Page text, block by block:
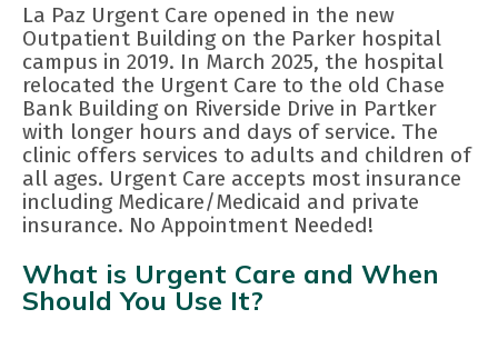
La Paz Urgent Care opened in the new
Outpatient Building on the Parker hospital
campus in 2019. In March 2025, the hospital
relocated the Urgent Care to the old Chase
Bank Building on Riverside Drive in Partker
with longer hours and days of service. The
clinic offers services to adults and children of
all ages. Urgent Care accepts most insurance
including Medicare/Medicaid and private
insurance. No Appointment Needed!
What is Urgent Care and When
Should You Use It?